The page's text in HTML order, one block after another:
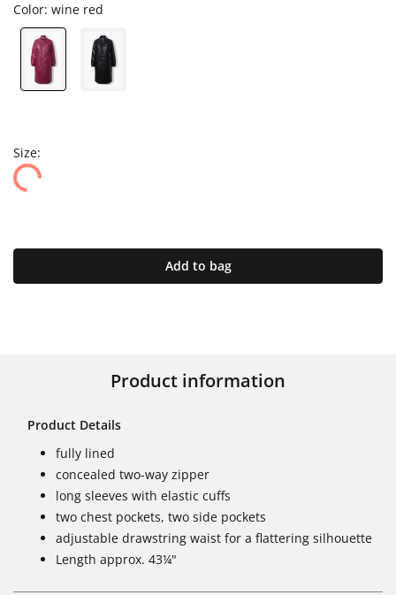
Color: wine red
Size:
Add to bag
Product information
Product Details
fully lined
concealed two-way zipper
long sleeves with elastic cuffs
two chest pockets, two side pockets
adjustable drawstring waist for a flattering silhouette
Length approx. 43¼"